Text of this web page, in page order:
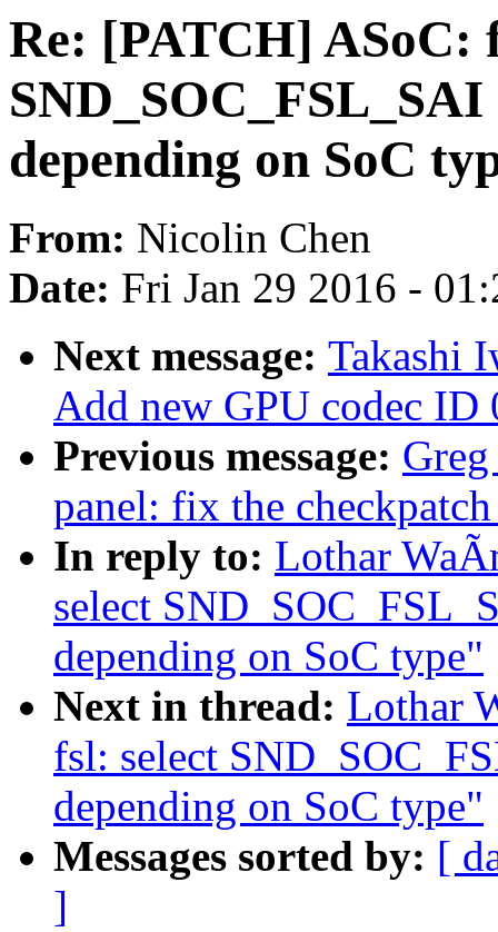
Re: [PATCH] ASoC:
depending on SoC
From: Nicolin Chen
Date: Fri Jan 29 2016 -
Next message: Takashi
Add new GPU codec ID
Previous message:
panel: fix the
In reply to: Lothar
select
depending on SoC type"
Next in thread: Lothar
fsl: select
depending on SoC type"
Messages sorted by: [
]